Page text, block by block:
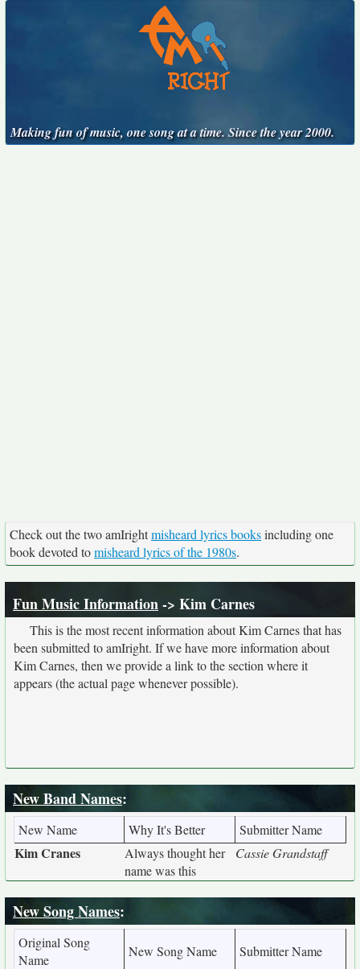
Making fun of music, one song at a time. Since the year 2000.
Check out the two amIrightmisheard lyrics booksincluding one
book devoted tomisheard lyrics of the 1980s.
Fun Music Information-> Kim Carnes
This is the most recent information about Kim Carnes that has
been submitted to amIright. If we have more information about
Kim Carnes, then we provide a link to the section where it
appears (the actual page whenever possible).
New Band Names:
New Name Why It's Better Submitter Name
Kim Cranes
Always thought her
name was this
Cassie Grandstaff
New Song Names:
Original Song
Name
New Song Name
Submitter Name